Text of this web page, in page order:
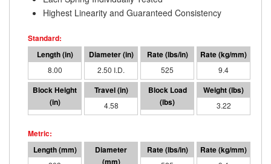
Highest Linearity and Guaranteed Consistency
8.00 2.50 I.D. 525 9.4
3.42 4.58 2402 3.22